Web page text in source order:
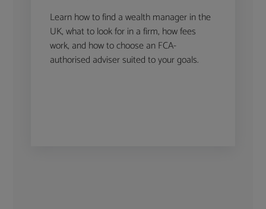
Learn how to find a wealth manager in the
UK, what to look for in a firm, how fees
work, and how to choose an FCA-
authorised adviser suited to your goals.